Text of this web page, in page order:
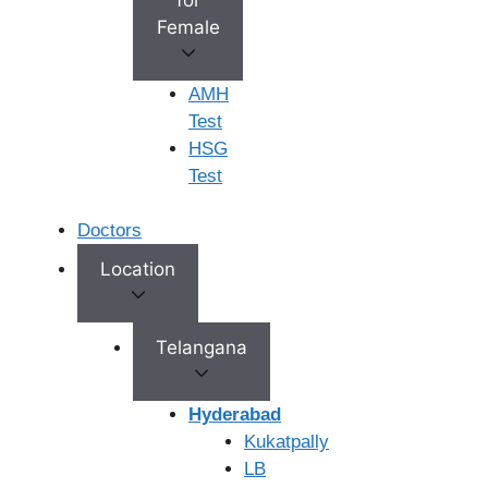
Female
AMH
Test
HSG
Test
Doctors
Location
Telangana
Hyderabad
Kukatpally
LB
Your Privacy Matters:
protecting your confidentiality.
Comprehensive Follow-Up:
support and guidance, even after your first treatment is
What is the Cost of IVF in Vijayawada?